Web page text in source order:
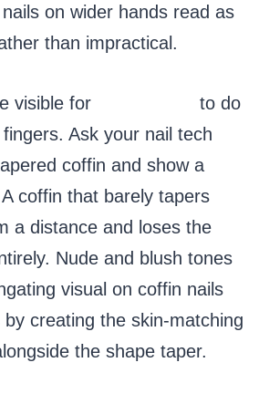
on wider hands read as
than impractical.
visible for
to do
Ask your nail tech
coffin and show a
coffin that barely tapers
a distance and loses the
Nude and blush tones
visual on coffin nails
creating the skin-matching
the shape taper.